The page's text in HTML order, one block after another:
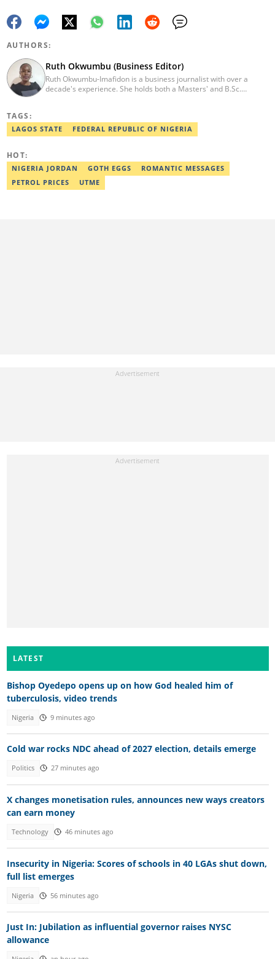
AUTHORS:
Ruth Okwumbu (Business Editor)
Ruth Okwumbu-Imafidon is a business journalist with over a
decade's experience. She holds both a Masters' and B.Sc.
be reached via ruth.okwumbu@corps.legit.ng
TAGS:
LAGOS STATE FEDERAL REPUBLIC OF NIGERIA
HOT:
NIGERIA JORDAN GOTH EGGS
ROMANTIC MESSAGES
PETROL PRICES
UTME
LATEST
Bishop Oyedepo opens up on how God healed him of
tuberculosis, video trends
Nigeria 9 minutes ago
Cold war rocks NDC ahead of 2027 election, details emerge
Politics 27 minutes ago
X changes monetisation rules, announces new ways creators
can earn money
Technology 46 minutes ago
Insecurity in Nigeria: Scores of schools in 40 LGAs shut down,
full list emerges
Nigeria 56 minutes ago
Just In: Jubilation as influential governor raises NYSC
allowance